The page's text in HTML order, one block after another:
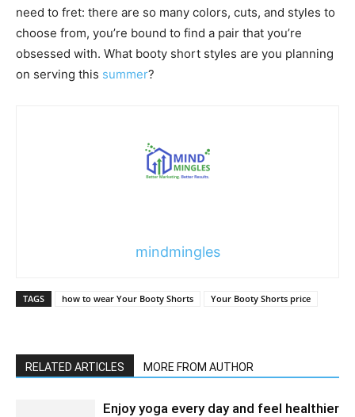
need to fret: there are so many colors, cuts, and styles to
choose from, you’re bound to find a pair that you’re
obsessed with. What booty short styles are you planning
on serving this summer?
mindmingles
TAGS how to wear Your Booty Shorts Your Booty Shorts price
RELATED ARTICLES MORE FROM AUTHOR
Enjoy yoga every day and feel healthier